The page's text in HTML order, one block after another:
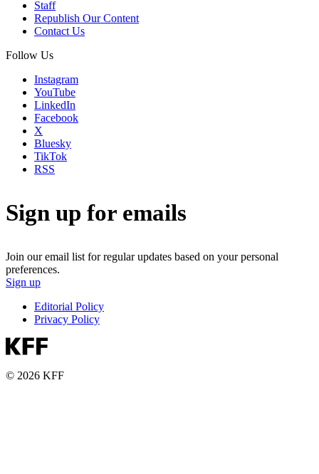
Staff
Republish Our Content
Contact Us
Follow Us
Instagram
YouTube
LinkedIn
Facebook
X
Bluesky
TikTok
RSS
Sign up for emails
Join our email list for regular updates based on your personal
preferences.
Sign up
Editorial Policy
Privacy Policy
© 2026 KFF